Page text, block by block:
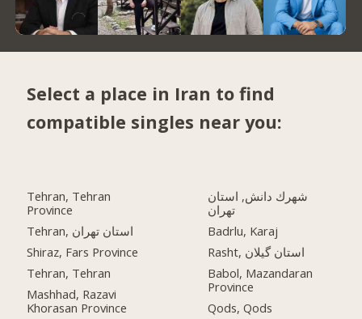
Select a place in Iran to find
compatible singles near you:
Tehran, Tehran
Province
Tehran, استان تهران
Shiraz, Fars Province
Tehran, Tehran
Mashhad, Razavi
Khorasan Province
شهرك دانش, استان
تهران
Badrlu, Karaj
Rasht, استان گیلان
Babol, Mazandaran
Province
Qods, Qods